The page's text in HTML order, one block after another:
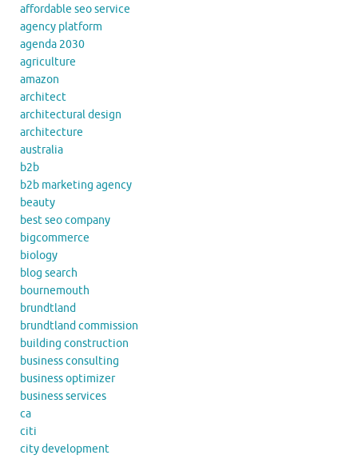
affordable seo service
agency platform
agenda 2030
agriculture
amazon
architect
architectural design
architecture
australia
b2b
b2b marketing agency
beauty
best seo company
bigcommerce
biology
blog search
bournemouth
brundtland
brundtland commission
building construction
business consulting
business optimizer
business services
ca
citi
city development